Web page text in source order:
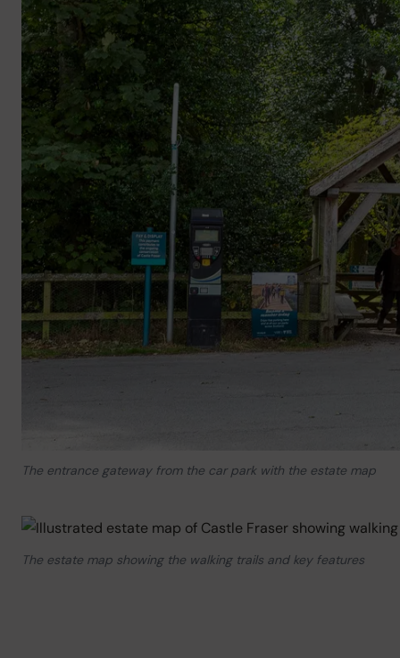
The entrance gateway from the car park with the estate map
The estate map showing the walking trails and key features